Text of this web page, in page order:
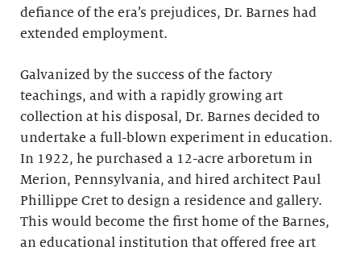
defiance of the era’s prejudices, Dr. Barnes had
extended employment.
Galvanized by the success of the factory
teachings, and with a rapidly growing art
collection at his disposal, Dr. Barnes decided to
undertake a full-blown experiment in education.
In 1922, he purchased a 12-acre arboretum in
Merion, Pennsylvania, and hired architect Paul
Phillippe Cret to design a residence and gallery.
This would become the first home of the Barnes,
an educational institution that offered free art